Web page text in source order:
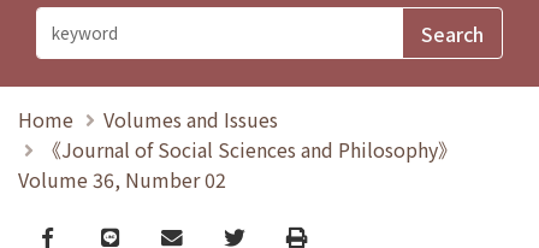
Home
Volumes and Issues
《Journal of Social Sciences and Philosophy》
Volume 36, Number 02
Facebook
line email TwitterPrint